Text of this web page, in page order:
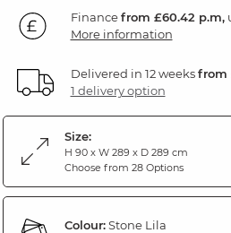
Financefrom £60.42 p.m,
More information
Delivered in 12 weeksfrom
1 delivery option
Size:
H 90 x W 289 x D 289 cm
Choose from 28 Options
Colour:Stone Lila